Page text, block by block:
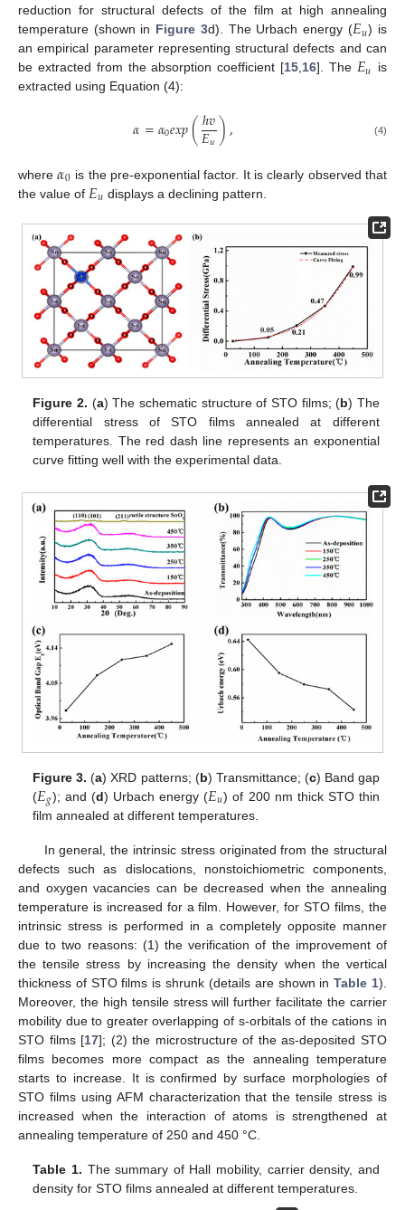
reduction for structural defects of the film at high annealing
temperature (shown in Figure 3d). The Urbach energy (𝐸𝑢) is
an empirical parameter representing structural defects and can
be extracted from the absorption coefficient [15,16]. The 𝐸𝑢 is
extracted using Equation (4):
𝛼=𝛼0𝑒𝑥𝑝(ℎ𝑣
𝐸𝑢), (4)
where𝛼0 is the pre-exponential factor. It is clearly observed that
the value of 𝐸𝑢 displays a declining pattern.
Figure 2. (a) The schematic structure of STO films; (b) The
differential stress of STO films annealed at different
temperatures. The red dash line represents an exponential
curve fitting well with the experimental data.
Figure 3. (a) XRD patterns; (b) Transmittance; (c) Band gap
(𝐸𝑔); and (d) Urbach energy (𝐸𝑢) of 200 nm thick STO thin
film annealed at different temperatures.
In general, the intrinsic stress originated from the structural
defects such as dislocations, nonstoichiometric components,
and oxygen vacancies can be decreased when the annealing
temperature is increased for a film. However, for STO films, the
intrinsic stress is performed in a completely opposite manner
due to two reasons: (1) the verification of the improvement of
the tensile stress by increasing the density when the vertical
thickness of STO films is shrunk (details are shown inTable 1).
Moreover, the high tensile stress will further facilitate the carrier
mobility due to greater overlapping of s-orbitals of the cations in
STO films [17]; (2) the microstructure of the as-deposited STO
films becomes more compact as the annealing temperature
starts to increase. It is confirmed by surface morphologies of
STO films using AFM characterization that the tensile stress is
increased when the interaction of atoms is strengthened at
annealing temperature of 250 and 450 °C.
Table 1. The summary of Hall mobility, carrier density, and
density for STO films annealed at different temperatures.